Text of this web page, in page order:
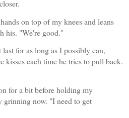
on top of my knees and leans
his. "We're good."
for as long as I possibly can,
kisses each time he tries to pull back.
for a bit before holding my
grinning now. "I need to get